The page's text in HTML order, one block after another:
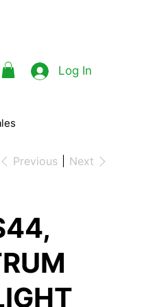
Log In
Previous Next